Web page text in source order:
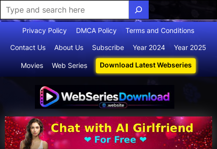
Privacy Policy DMCA Policy Terms and Conditions
Contact Us About Us Subscribe Year 2024 Year 2025
Movies Web Series Download Latest Webseries
sdownloa
d
for
Webseries,
Short Films,